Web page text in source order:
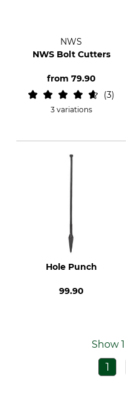
NWS
NWS Bolt Cutters
from 79.90
3
3 variations
Hole Punch
99.90
Show
1